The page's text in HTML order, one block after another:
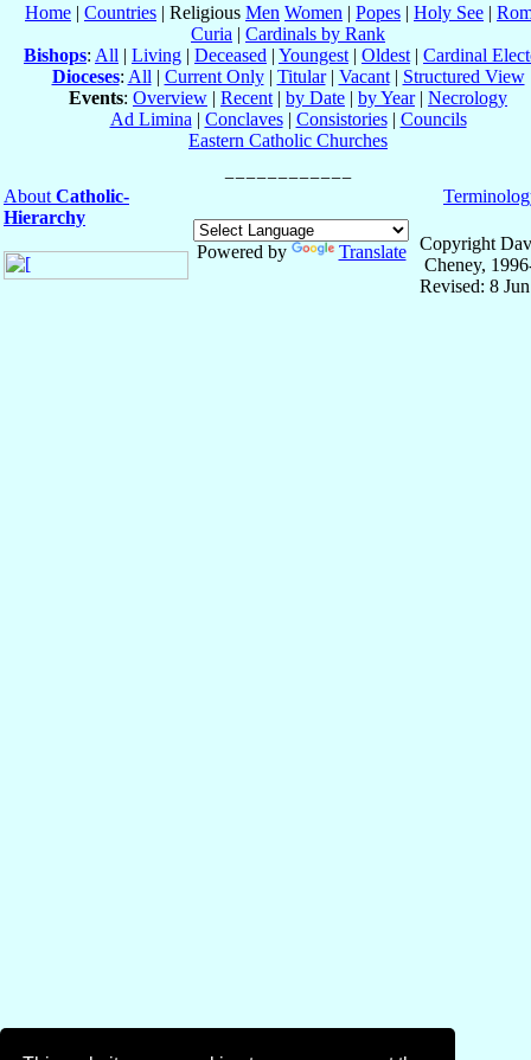
Home | Countries | Religious Men Women | Popes | Holy See |
Curia | Cardinals by Rank
Bishops: All | Living | Deceased | Youngest | Oldest | Cardinal
Dioceses: All | Current Only| Titular| Vacant| Structured View
Events: Overview | Recent | by Date | by Year| Necrology
Ad Limina | Conclaves| Consistories| Councils
Eastern Catholic Churches
About Catholic-
Hierarchy
Powered by
Translate
Copyright
Cheney,
Revised: 8